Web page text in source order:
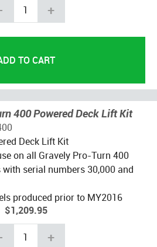
+
400 Powered Deck Lift Kit
Deck Lift Kit
on all Gravely Pro-Turn 400
with serial numbers 30,000 and
produced prior to MY2016
$1,209.95
+